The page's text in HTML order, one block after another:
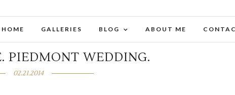
HOME GALLERIES BLOG ABOUT ME
PIEDMONT WEDDING.
02.21.2014